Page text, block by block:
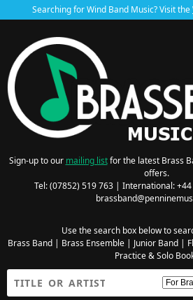
Searching for Wind Band Music? Visit the
Sign-up to our mailing listfor the latest Brass
offers.
Tel: (07852) 519 763 | International:
Use the search box below to
Brass Band| Brass Ensemble| Junior Band|
Practice & Solo